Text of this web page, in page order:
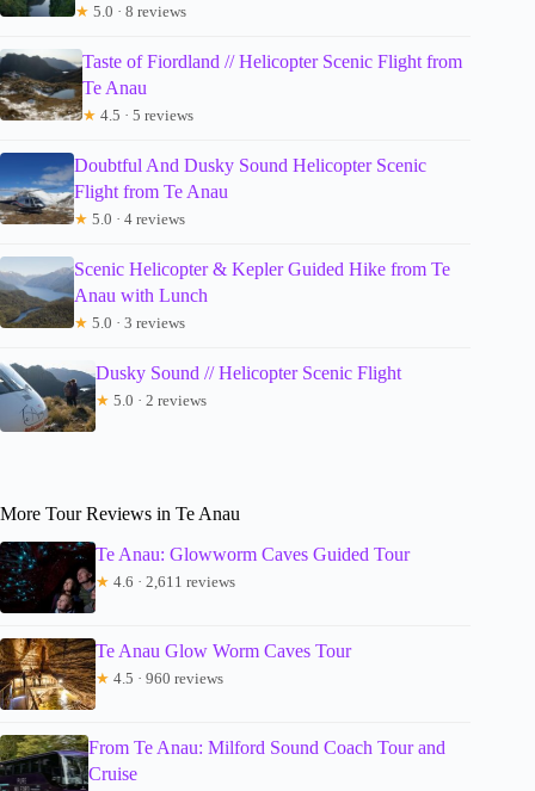
★ 5.0 · 8 reviews
Taste of Fiordland // Helicopter Scenic Flight from
Te Anau
★ 4.5 · 5 reviews
Doubtful And Dusky Sound Helicopter Scenic
Flight from Te Anau
★ 5.0 · 4 reviews
Scenic Helicopter & Kepler Guided Hike from Te
Anau with Lunch
★ 5.0 · 3 reviews
Dusky Sound // Helicopter Scenic Flight
★ 5.0 · 2 reviews
More Tour Reviews in Te Anau
Te Anau: Glowworm Caves Guided Tour
★ 4.6 · 2,611 reviews
Te Anau Glow Worm Caves Tour
★ 4.5 · 960 reviews
From Te Anau: Milford Sound Coach Tour and
Cruise